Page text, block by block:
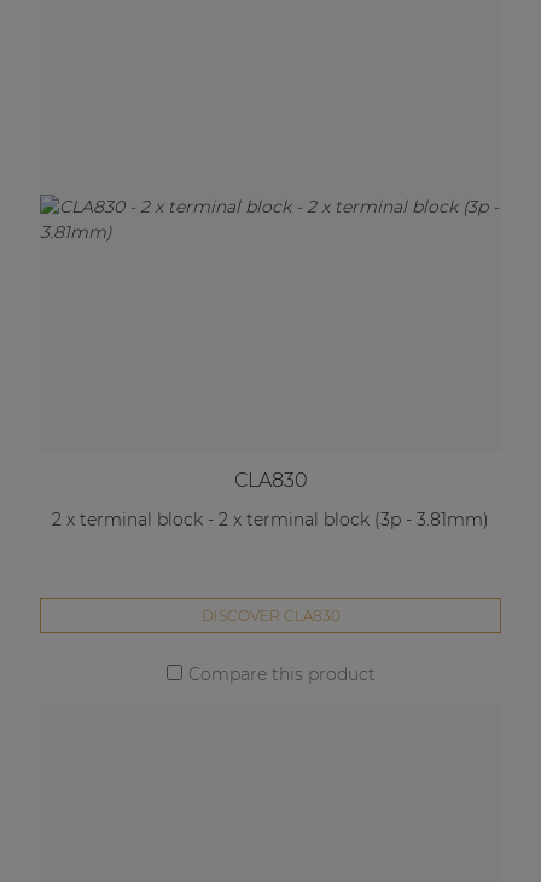
CLA830
2 x terminal block - 2 x terminal block (3p - 3.81mm)
DISCOVER CLA830
Compare this product